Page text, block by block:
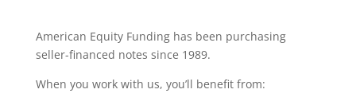
American Equity Funding has been purchasing
seller-financed notes since 1989.
When you work with us, you’ll benefit from: